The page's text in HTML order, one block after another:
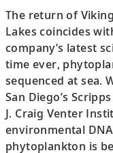
The return of
Lakes coincides
company’s latest
time ever,
sequenced at sea.
San Diego’s
J. Craig Venter
environmental
phytoplankton is